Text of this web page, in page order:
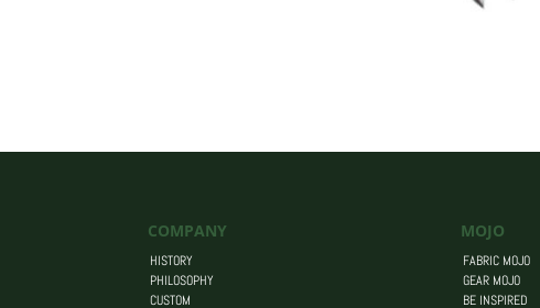
COMPANY
HISTORY
PHILOSOPHY
CUSTOM
MOJO
FABRIC MOJO
GEAR MOJO
BE INSPIRED